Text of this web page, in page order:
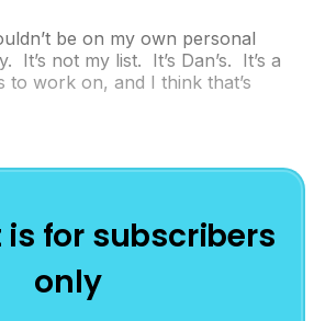
be on my own personal
It’s not my list. It’s Dan’s. It’s a
to work on, and I think that’s
is for subscribers
only